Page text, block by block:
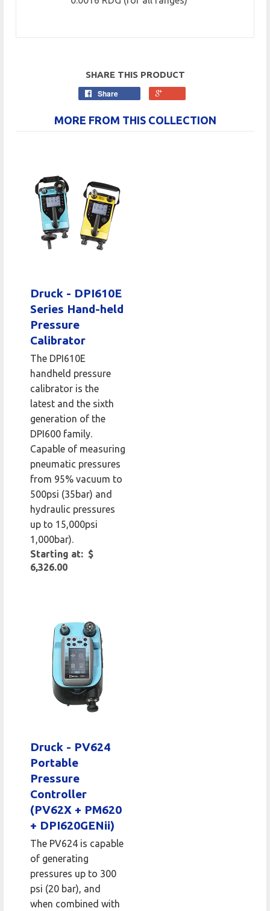
SHARE THIS PRODUCT
Share
MORE FROM THIS COLLECTION
Druck - DPI610E
Series Hand-held
Pressure
Calibrator
The DPI610E
handheld pressure
calibrator is the
latest and the sixth
generation of the
DPI600 family.
Capable of measuring
pneumatic pressures
from 95% vacuum to
500psi (35bar) and
hydraulic pressures
up to 15,000psi
1,000bar).
Starting at: $
6,326.00
Druck - PV624
Portable
Pressure
Controller
(PV62X + PM620
+ DPI620GENii)
The PV624 is capable
of generating
pressures up to 300
psi (20 bar), and
when combined with